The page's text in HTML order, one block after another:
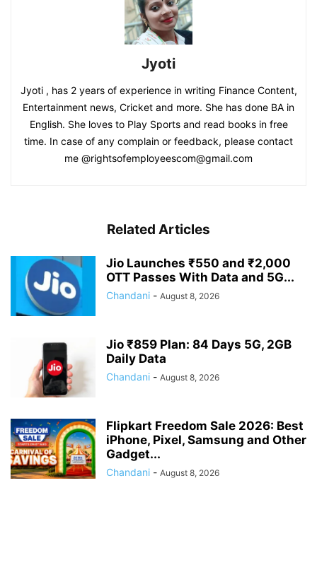
Jyoti
Jyoti , has 2 years of experience in writing Finance Content,
Entertainment news, Cricket and more. She has done BA in
English. She loves to Play Sports and read books in free
time. In case of any complain or feedback, please contact
me @rightsofemployeescom@gmail.com
Related Articles
Jio Launches ₹550 and ₹2,000
OTT Passes With Data and 5G...
Chandani - August 8, 2026
Jio ₹859 Plan: 84 Days 5G, 2GB
Daily Data
Chandani - August 8, 2026
Flipkart Freedom Sale 2026: Best
iPhone, Pixel, Samsung and Other
Gadget...
Chandani - August 8, 2026